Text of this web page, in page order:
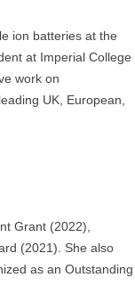
ion batteries at the
at Imperial College
work on
UK, European,
Grant (2022),
(2021). She also
as an Outstanding